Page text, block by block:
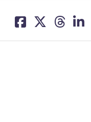
on on on on